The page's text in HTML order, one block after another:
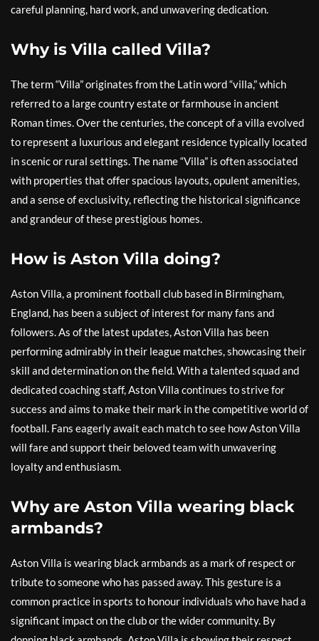
careful planning, hard work, and unwavering dedication.
Why is Villa called Villa?
The term “Villa” originates from the Latin word “villa,” which
referred to a large country estate or farmhouse in ancient
Roman times. Over the centuries, the concept of a villa evolved
to represent a luxurious and elegant residence typically located
in scenic or rural settings. The name “Villa” is often associated
with properties that offer spacious layouts, opulent amenities,
and a sense of exclusivity, reflecting the historical significance
and grandeur of these prestigious homes.
How is Aston Villa doing?
Aston Villa, a prominent football club based in Birmingham,
England, has been a subject of interest for many fans and
followers. As of the latest updates, Aston Villa has been
performing admirably in their league matches, showcasing their
skill and determination on the field. With a talented squad and
dedicated coaching staff, Aston Villa continues to strive for
success and aims to make their mark in the competitive world of
football. Fans eagerly await each match to see how Aston Villa
will fare and support their beloved team with unwavering
loyalty and enthusiasm.
Why are Aston Villa wearing black
armbands?
Aston Villa is wearing black armbands as a mark of respect or
tribute to someone who has passed away. This gesture is a
common practice in sports to honour individuals who have had a
significant impact on the club or the wider community. By